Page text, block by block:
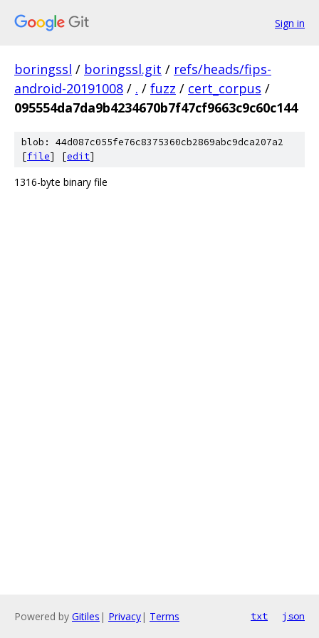
Sign in
boringssl / boringssl.git / refs/heads/fips-
android-20191008 / . / fuzz / cert_corpus /
095554da7da9b4234670b7f47cf9663c9c60c144
blob: 44d087c055fe76c8375360cb2869abc9dca207a2
[file] [edit]
1316-byte binary file
Powered by Gitiles | Privacy| Terms txt json